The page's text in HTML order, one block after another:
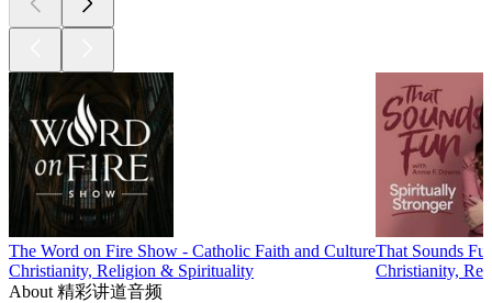
The Word on Fire Show - Catholic Faith and Culture
Christianity, Religion & Spirituality
That Sounds
Christianity,
About 精彩讲道音频